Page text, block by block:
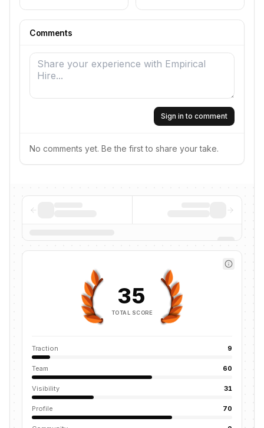
Comments
Sign in to comment
No comments yet. Be the first to share your take.
35
TOTAL SCORE
Traction 9
Team 60
Visibility 31
Profile 70